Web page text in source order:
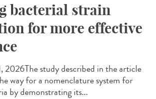
bacterial strain
for more effective
2026The study described in the article
way for a nomenclature system for
by demonstrating its...